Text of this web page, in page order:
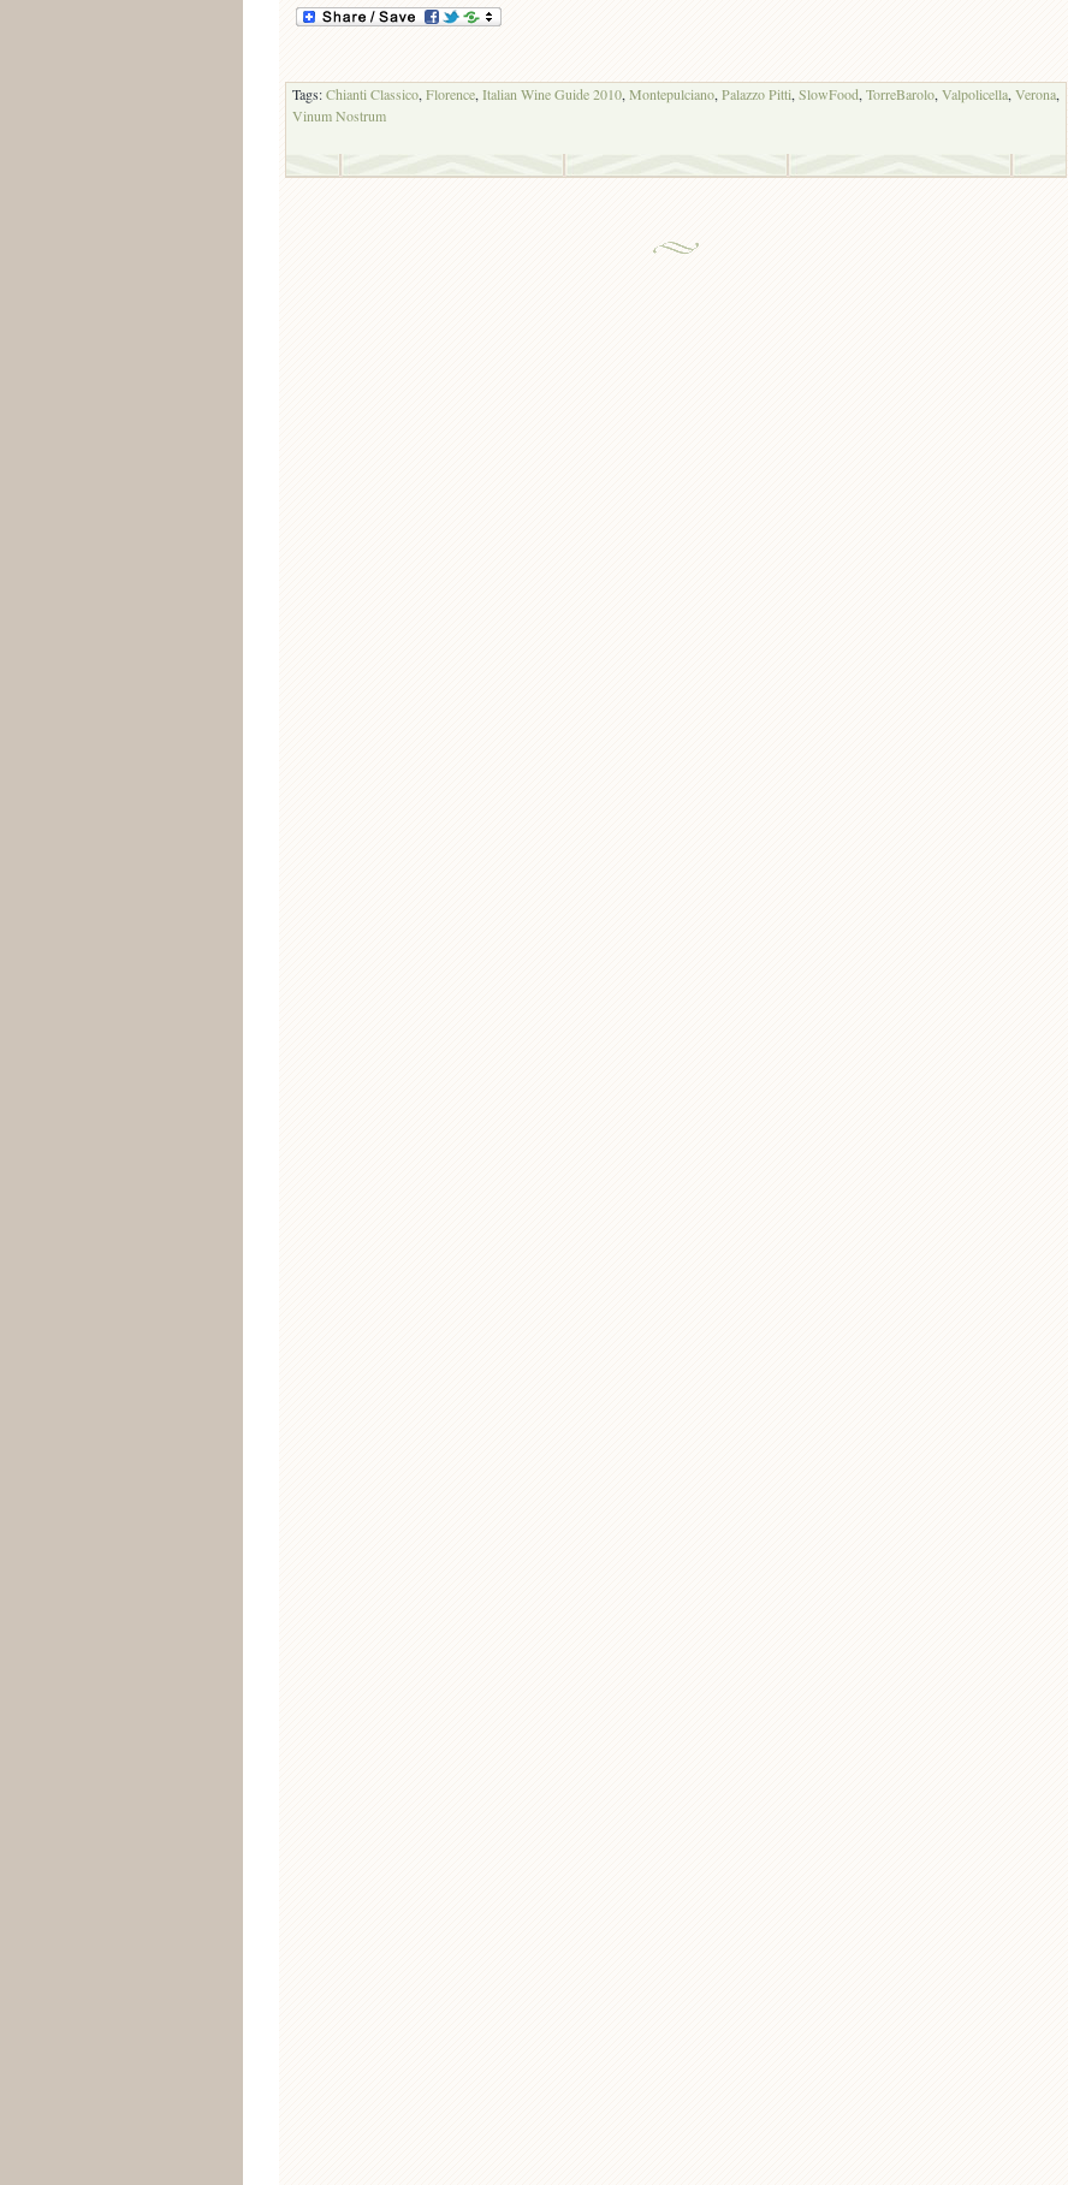
Tags:Chianti Classico, Florence, Italian Wine Guide 2010, Montepulciano, Palazzo Pitti, SlowFood, TorreBarolo, Valpolicella, Verona,
Vinum Nostrum